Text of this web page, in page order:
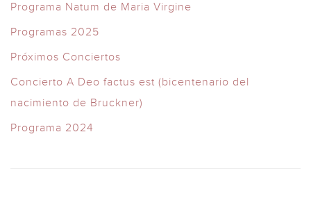
Programa Natum de Maria Virgine
Programas 2025
Próximos Conciertos
Concierto A Deo factus est (bicentenario del
nacimiento de Bruckner)
Programa 2024